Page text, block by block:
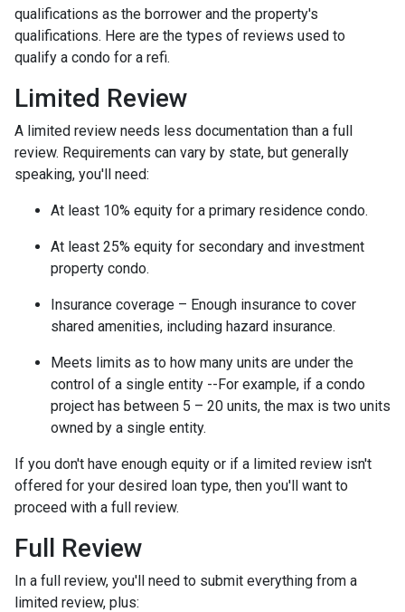
qualifications as the borrower and the property's
qualifications. Here are the types of reviews used to
qualify a condo for a refi.
Limited Review
A limited review needs less documentation than a full
review. Requirements can vary by state, but generally
speaking, you'll need:
At least 10% equity for a primary residence condo.
At least 25% equity for secondary and investment
property condo.
Insurance coverage – Enough insurance to cover
shared amenities, including hazard insurance.
Meets limits as to how many units are under the
control of a single entity --For example, if a condo
project has between 5 – 20 units, the max is two units
owned by a single entity.
If you don't have enough equity or if a limited review isn't
offered for your desired loan type, then you'll want to
proceed with a full review.
Full Review
In a full review, you'll need to submit everything from a
limited review, plus: